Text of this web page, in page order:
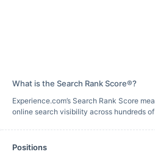
What is the Search Rank Score®?
Experience.com’s Search Rank Score
online search visibility across hundreds
Positions